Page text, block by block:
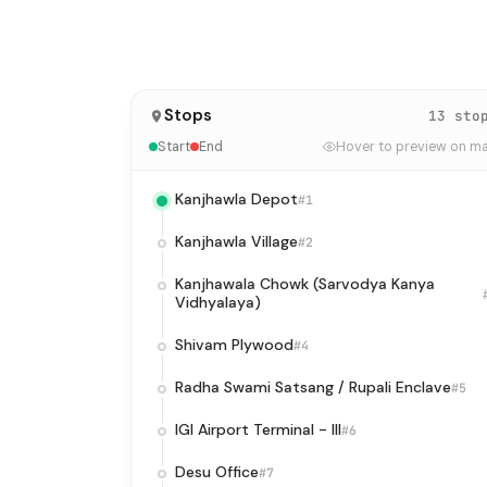
Stops 13
Start End Hover to preview on
Kanjhawla Depot#1
Kanjhawla Village#2
Kanjhawala Chowk (Sarvodya Kanya
Vidhyalaya)
Shivam Plywood#4
Radha Swami Satsang / Rupali Enclave#5
IGI Airport Terminal - III#6
Desu Office#7